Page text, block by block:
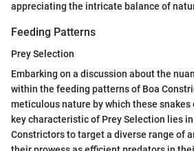
appreciating the intricate balance of
Feeding Patterns
Prey Selection
Embarking on a discussion about the
within the feeding patterns of Boa
meticulous nature by which these snakes
key characteristic of Prey Selection lies
Constrictors to target a diverse range of